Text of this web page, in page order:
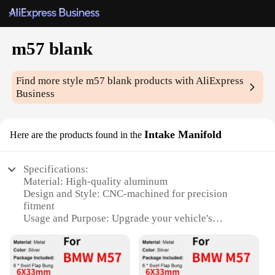
m57 blank
Find more stylem57 blank products with AliExpress
Business
Here are the products found in the Intake Manifold
Specifications:
Material: High-quality aluminum
Design and Style: CNC-machined for precision
fitment
Usage and Purpose: Upgrade your vehicle's
Typical Adaptive Scenario: Suitable for a wide
range of automotive applications
Shape or Size or Weight or Quantity: Designed to fit